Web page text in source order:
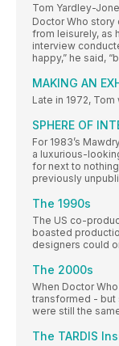
Tom Yardley-
Doctor Who
from leisurely, as
interview
happy,” he said,
MAKING AN
Late in 1972,
SPHERE OF
For 1983’s
a luxurious-
for next to
previously
The 1990s
The US co-
boasted
designers could
The 2000s
When Doctor
transformed -
were still the
The TARDIS